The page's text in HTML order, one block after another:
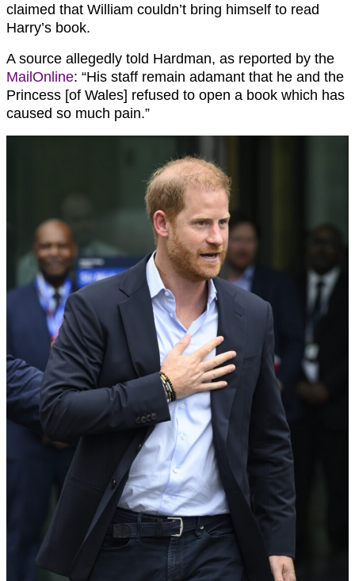
claimed that William couldn’t bring himself to read
Harry’s book.
A source allegedly told Hardman, as reported by the
MailOnline: “His staff remain adamant that he and the
Princess [of Wales] refused to open a book which has
caused so much pain.”